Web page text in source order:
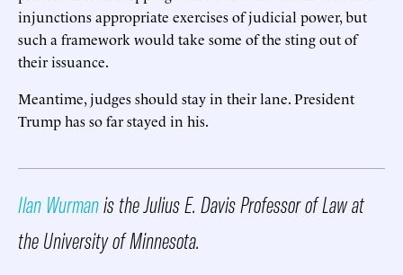
injunctions appropriate exercises of judicial power, but
such a framework would take some of the sting out of
their issuance.
Meantime, judges should stay in their lane. President
Trump has so far stayed in his.
Ilan Wurmanis the Julius E. Davis Professor of Law at
the University of Minnesota.